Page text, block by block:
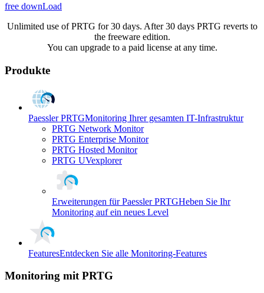
free downLoad
Unlimited use of PRTG for 30 days. After 30 days PRTG reverts to
the freeware edition.
You can upgrade to a paid license at any time.
Produkte
Paessler PRTGMonitoring Ihrer gesamten IT-Infrastruktur
PRTG Network Monitor
PRTG Enterprise Monitor
PRTG Hosted Monitor
PRTG UVexplorer
Erweiterungen für Paessler PRTGHeben Sie Ihr
Monitoring auf ein neues Level
FeaturesEntdecken Sie alle Monitoring-Features
Monitoring mit PRTG